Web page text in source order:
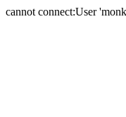
cannot connect:User